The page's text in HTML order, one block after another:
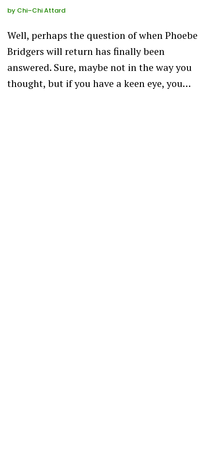
by Chi–Chi Attard
Well, perhaps the question of when Phoebe
Bridgers will return has finally been
answered. Sure, maybe not in the way you
thought, but if you have a keen eye, you…